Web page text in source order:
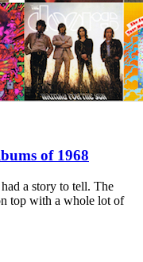
of 1968
a story to tell. The
top with a whole lot of